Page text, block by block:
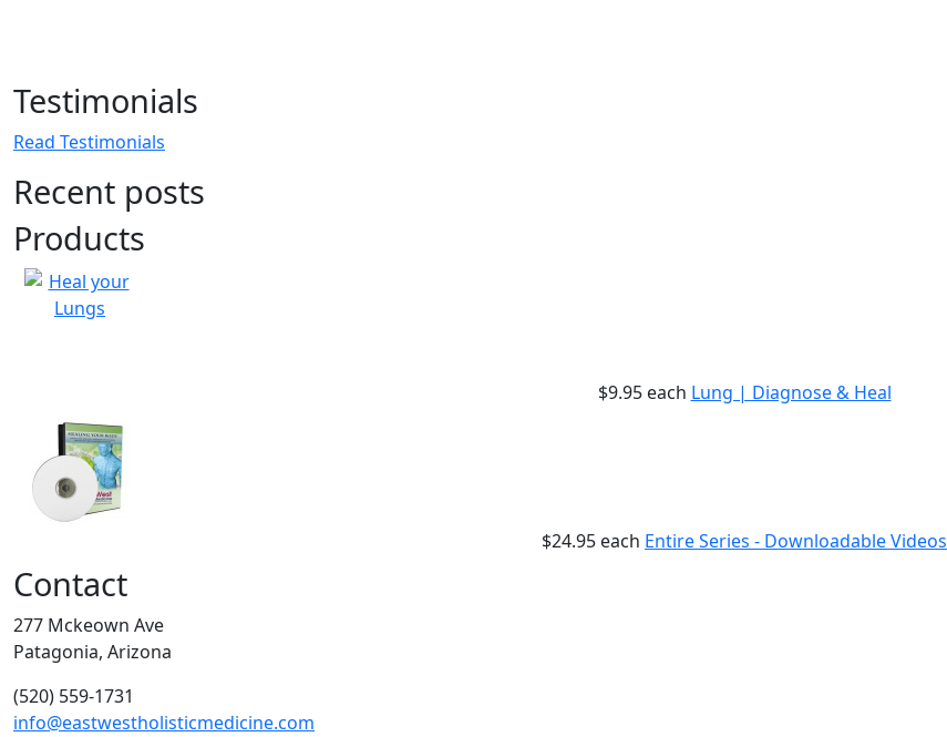
Testimonials
Read Testimonials
Recent posts
Products
$9.95 each Lung | Diagnose & Heal
$24.95 each Entire Series - Downloadable Videos
Contact
277 Mckeown Ave
Patagonia, Arizona
(520) 559-1731
info@eastwestholisticmedicine.com